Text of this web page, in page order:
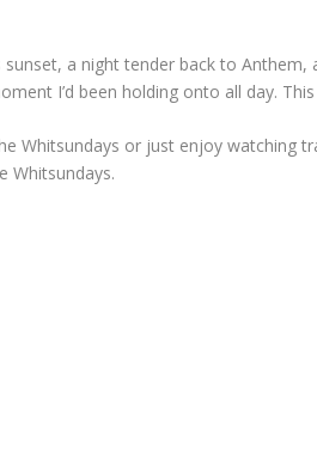
a night tender back to Anthem,
I’d been holding onto all day.
Whitsundays or just enjoy watching
Whitsundays.